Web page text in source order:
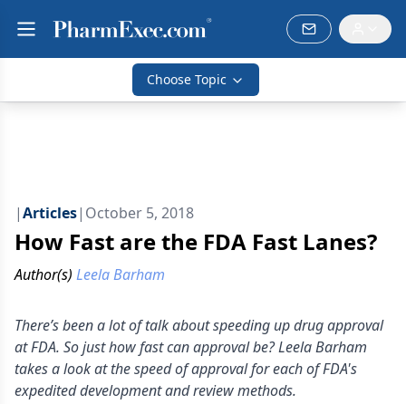
Choose Topic
|Articles| October 5, 2018
How Fast are the FDA Fast Lanes?
Author(s) Leela Barham
There’s been a lot of talk about speeding up drug approval
at FDA. So just how fast can approval be? Leela Barham
takes a look at the speed of approval for each of FDA's
expedited development and review methods.